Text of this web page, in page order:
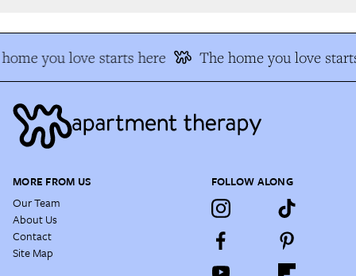
you love starts here The home you love
MORE FROM US
Our Team
About Us
Contact
Site Map
FOLLOW ALONG